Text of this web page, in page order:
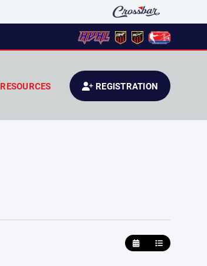
RESOURCES REGISTRATION